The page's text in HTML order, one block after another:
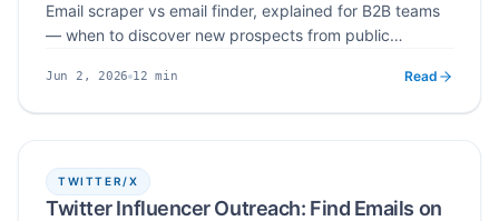
Email scraper vs email finder, explained for B2B teams
— when to discover new prospects from public
and why verification matters either way.
Published
Jun 2, 2026 Read time
12 min Read
TWITTER/X
Twitter Influencer Outreach: Find Emails on